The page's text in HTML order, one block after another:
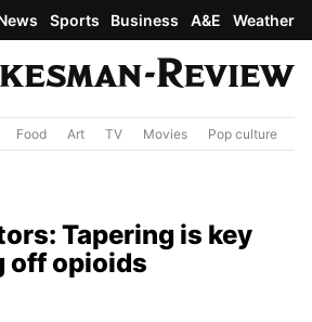
Sports Business A&E Weather
Food Art TV Movies Pop culture
Tapering is key
off opioids